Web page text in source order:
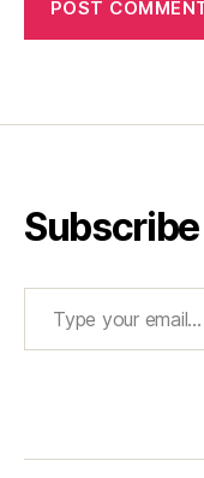
Subscribe
Type your email…